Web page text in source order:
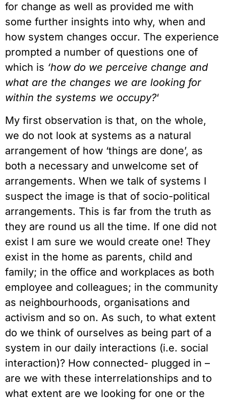
for change as well as provided me with
some further insights into why, when and
how system changes occur. The experience
prompted a number of questions one of
which is ‘how do we perceive change and
what are the changes we are looking for
within the systems we occupy?‘
My first observation is that, on the whole,
we do not look at systems as a natural
arrangement of how ‘things are done’, as
both a necessary and unwelcome set of
arrangements. When we talk of systems I
suspect the image is that of socio-political
arrangements. This is far from the truth as
they are round us all the time. If one did not
exist I am sure we would create one! They
exist in the home as parents, child and
family; in the office and workplaces as both
employee and colleagues; in the community
as neighbourhoods, organisations and
activism and so on. As such, to what extent
do we think of ourselves as being part of a
system in our daily interactions (i.e. social
interaction)? How connected- plugged in –
are we with these interrelationships and to
what extent are we looking for one or the